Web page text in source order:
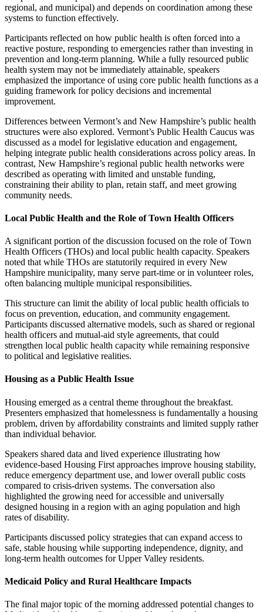
regional, and municipal) and depends on coordination among these
systems to function effectively.
Participants reflected on how public health is often forced into a
reactive posture, responding to emergencies rather than investing in
prevention and long-term planning. While a fully resourced public
health system may not be immediately attainable, speakers
emphasized the importance of using core public health functions as a
guiding framework for policy decisions and incremental
improvement.
Differences between Vermont’s and New Hampshire’s public health
structures were also explored. Vermont’s Public Health Caucus was
discussed as a model for legislative education and engagement,
helping integrate public health considerations across policy areas. In
contrast, New Hampshire’s regional public health networks were
described as operating with limited and unstable funding,
constraining their ability to plan, retain staff, and meet growing
community needs.
Local Public Health and the Role of Town Health Officers
A significant portion of the discussion focused on the role of Town
Health Officers (THOs) and local public health capacity. Speakers
noted that while THOs are statutorily required in every New
Hampshire municipality, many serve part-time or in volunteer roles,
often balancing multiple municipal responsibilities.
This structure can limit the ability of local public health officials to
focus on prevention, education, and community engagement.
Participants discussed alternative models, such as shared or regional
health officers and mutual-aid style agreements, that could
strengthen local public health capacity while remaining responsive
to political and legislative realities.
Housing as a Public Health Issue
Housing emerged as a central theme throughout the breakfast.
Presenters emphasized that homelessness is fundamentally a housing
problem, driven by affordability constraints and limited supply rather
than individual behavior.
Speakers shared data and lived experience illustrating how
evidence-based Housing First approaches improve housing stability,
reduce emergency department use, and lower overall public costs
compared to crisis-driven systems. The conversation also
highlighted the growing need for accessible and universally
designed housing in a region with an aging population and high
rates of disability.
Participants discussed policy strategies that can expand access to
safe, stable housing while supporting independence, dignity, and
long-term health outcomes for Upper Valley residents.
Medicaid Policy and Rural Healthcare Impacts
The final major topic of the morning addressed potential changes to